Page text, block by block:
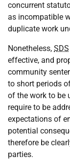
concurrent
as incompatible
duplicate work
Nonetheless, SDS
effective, and
community
to short periods
of the work to be
require to be
expectations of
potential
therefore be
parties.